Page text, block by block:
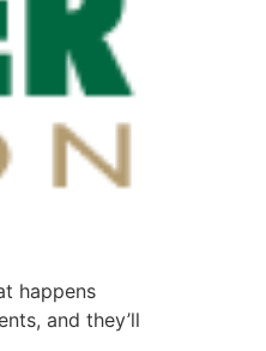
happens
and they’ll